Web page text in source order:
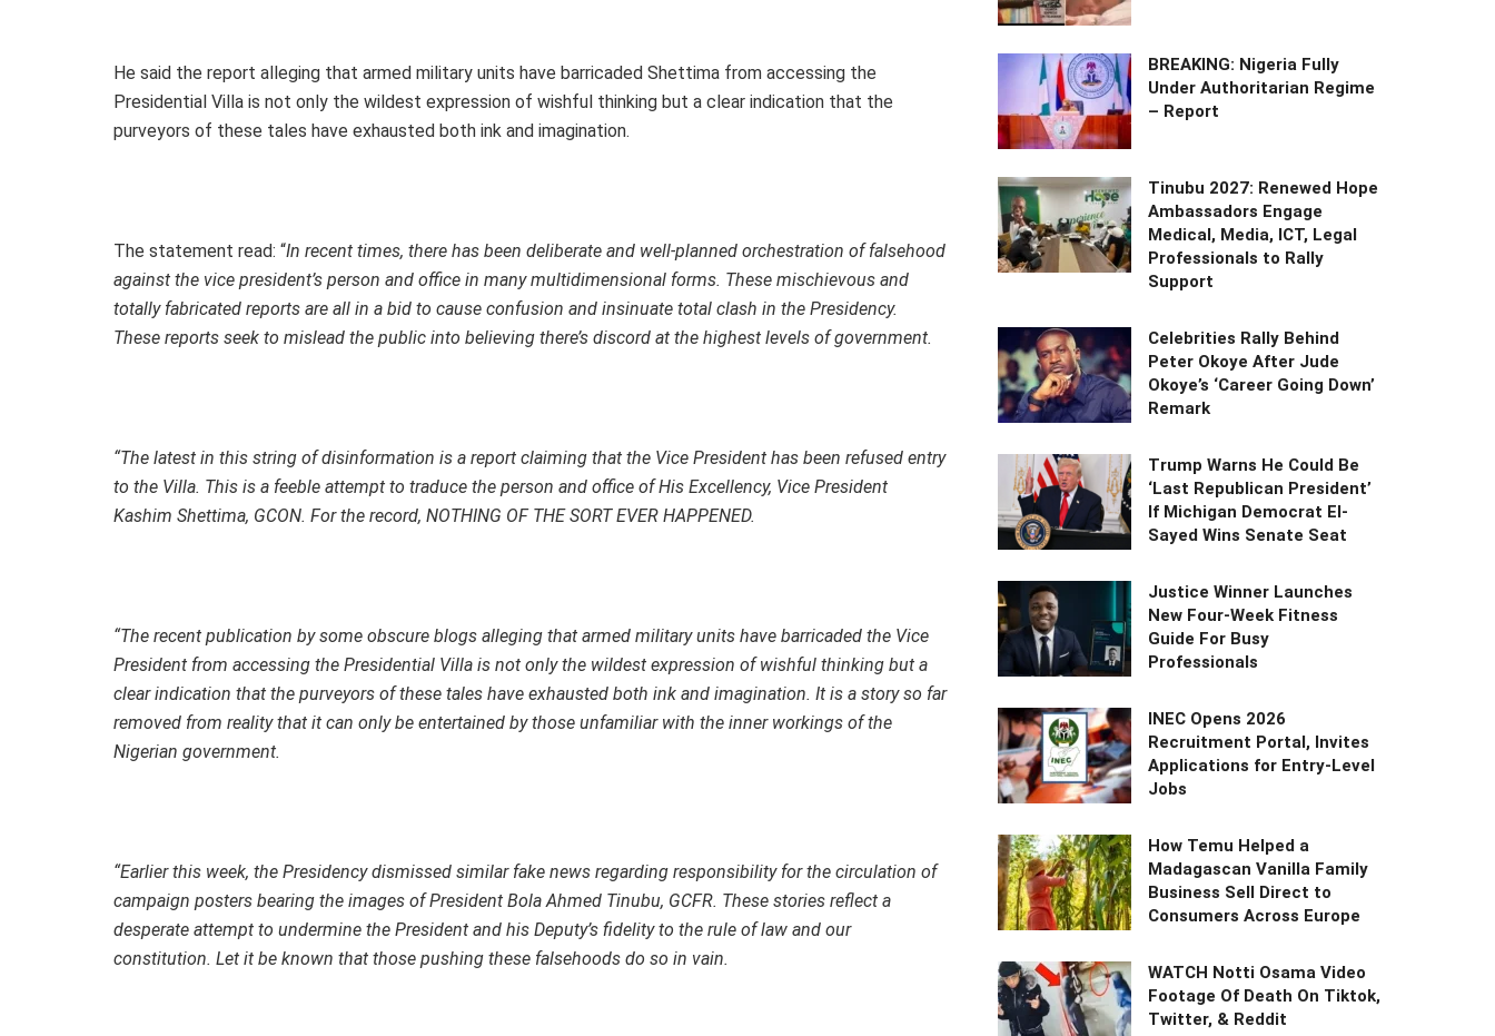
He said the report alleging that armed military units have barricaded Shettima from accessing the
Presidential Villa is not only the wildest expression of wishful thinking but a clear indication that the
purveyors of these tales have exhausted both ink and imagination.
The statement read: “In recent times, there has been deliberate and well-planned orchestration of falsehood
against the vice president’s person and office in many multidimensional forms. These mischievous and
totally fabricated reports are all in a bid to cause confusion and insinuate total clash in the Presidency.
These reports seek to mislead the public into believing there’s discord at the highest levels of government.
“The latest in this string of disinformation is a report claiming that the Vice President has been refused entry
to the Villa. This is a feeble attempt to traduce the person and office of His Excellency, Vice President
Kashim Shettima, GCON. For the record, NOTHING OF THE SORT EVER HAPPENED.
“The recent publication by some obscure blogs alleging that armed military units have barricaded the Vice
President from accessing the Presidential Villa is not only the wildest expression of wishful thinking but a
clear indication that the purveyors of these tales have exhausted both ink and imagination. It is a story so far
removed from reality that it can only be entertained by those unfamiliar with the inner workings of the
Nigerian government.
“Earlier this week, the Presidency dismissed similar fake news regarding responsibility for the circulation of
campaign posters bearing the images of President Bola Ahmed Tinubu, GCFR. These stories reflect a
desperate attempt to undermine the President and his Deputy’s fidelity to the rule of law and our
constitution. Let it be known that those pushing these falsehoods do so in vain.
BREAKING: Nigeria Fully
Under Authoritarian Regime
– Report
Tinubu 2027: Renewed Hope
Ambassadors Engage
Medical, Media, ICT, Legal
Professionals to Rally
Support
Celebrities Rally Behind
Peter Okoye After Jude
Okoye’s ‘Career Going Down’
Remark
Trump Warns He Could Be
‘Last Republican President’
If Michigan Democrat El-
Sayed Wins Senate Seat
Justice Winner Launches
New Four-Week Fitness
Guide For Busy
Professionals
INEC Opens 2026
Recruitment Portal, Invites
Applications for Entry-Level
Jobs
How Temu Helped a
Madagascan Vanilla Family
Business Sell Direct to
Consumers Across Europe
WATCH Notti Osama Video
Footage Of Death On Tiktok,
Twitter, & Reddit